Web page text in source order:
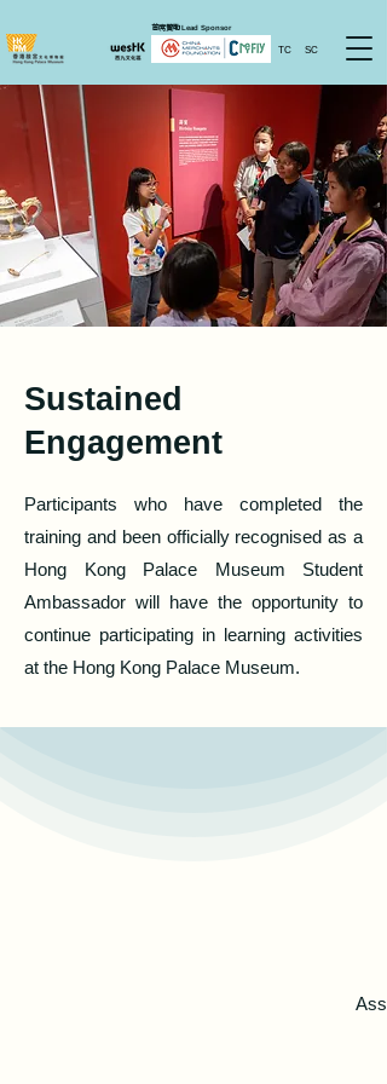
SC
TC
首席贊助Lead Sponsor
Sustained
Engagement
Participants who have completed the
training and been officially recognised as a
Hong Kong Palace Museum Student
Ambassador will have the opportunity to
continue participating in learning activities
at the Hong Kong Palace Museum.